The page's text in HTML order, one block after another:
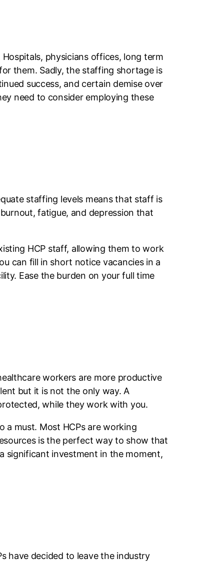
physicians offices, long term
them. Sadly, the staffing shortage is
success, and certain demise over
need to consider employing these
staffing levels means that staff is
fatigue, and depression that
HCP staff, allowing them to work
can fill in short notice vacancies in a
Ease the burden on your full time
workers are more productive
but it is not the only way. A
while they work with you.
a must. Most HCPs are working
is the perfect way to show that
significant investment in the moment,
have decided to leave the industry